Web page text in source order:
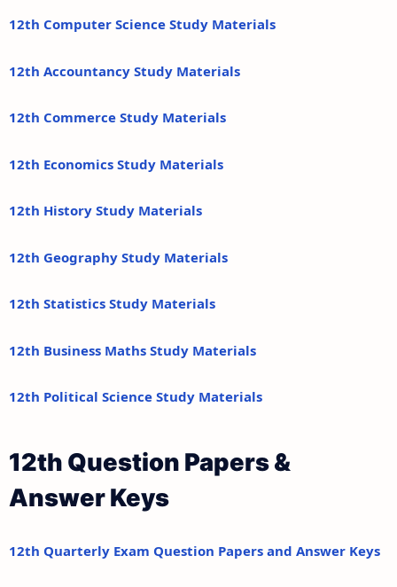
12th Computer Science Study Materials
12th Accountancy Study Materials
12th Commerce Study Materials
12th Economics Study Materials
12th History Study Materials
12th Geography Study Materials
12th Statistics Study Materials
12th Business Maths Study Materials
12th Political Science Study Materials
12th Question Papers &
Answer Keys
12th Quarterly Exam Question Papers and Answer Keys